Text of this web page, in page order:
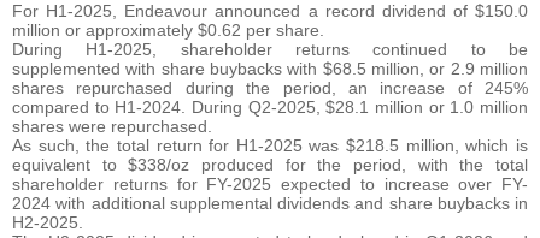
For H1-2025, Endeavour announced a record dividend of $150.0
million or approximately $0.62 per share.
During H1-2025, shareholder returns continued to be
supplemented with share buybacks with $68.5 million, or 2.9 million
shares repurchased during the period, an increase of 245%
compared to H1-2024. During Q2-2025, $28.1 million or 1.0 million
shares were repurchased.
As such, the total return for H1-2025 was $218.5 million, which is
equivalent to $338/oz produced for the period, with the total
shareholder returns for FY-2025 expected to increase over FY-
2024 with additional supplemental dividends and share buybacks in
H2-2025.